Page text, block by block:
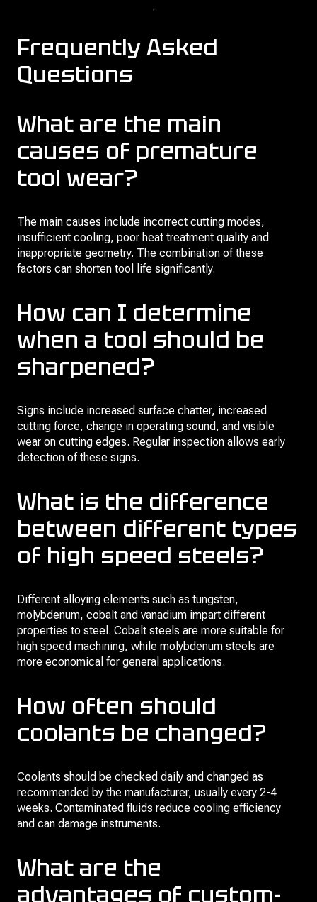
.
Frequently Asked
Questions
What are the main
causes of premature
tool wear?
The main causes include incorrect cutting modes,
insufficient cooling, poor heat treatment quality and
inappropriate geometry. The combination of these
factors can shorten tool life significantly.
How can I determine
when a tool should be
sharpened?
Signs include increased surface chatter, increased
cutting force, change in operating sound, and visible
wear on cutting edges. Regular inspection allows early
detection of these signs.
What is the difference
between different types
of high speed steels?
Different alloying elements such as tungsten,
molybdenum, cobalt and vanadium impart different
properties to steel. Cobalt steels are more suitable for
high speed machining, while molybdenum steels are
more economical for general applications.
How often should
coolants be changed?
Coolants should be checked daily and changed as
recommended by the manufacturer, usually every 2-4
weeks. Contaminated fluids reduce cooling efficiency
and can damage instruments.
What are the
advantages of custom-